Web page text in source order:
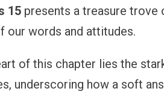
15 presents a treasure
our words and attitudes.
of this chapter lies the
underscoring how a soft